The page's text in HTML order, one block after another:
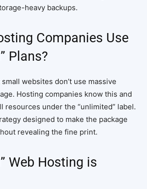
heavy backups.
Companies Use
Plans?
websites don’t use massive
Hosting companies know this and
resources under the “unlimited” label.
designed to make the package
revealing the fine print.
Web Hosting is